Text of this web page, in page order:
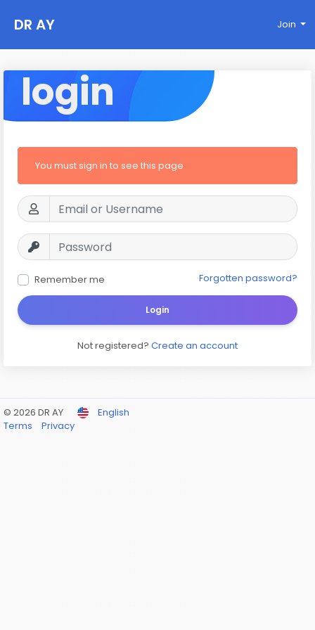
DR AY Join
login
You must sign in to see this page
Remember me Forgotten password?
Login
Not registered? Create an account
© 2026 DR AY
English
Terms
Privacy